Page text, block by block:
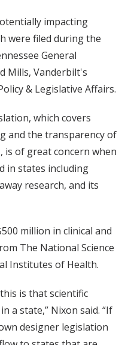
impacting
were filed during the
General
Mills, Vanderbilt's
& Legislative Affairs.
which covers
and the transparency of
is of great concern when
in states including
research, and its
million in clinical and
The National Science
Institutes of Health.
is that scientific
a state,” Nixon said. “If
designer legislation